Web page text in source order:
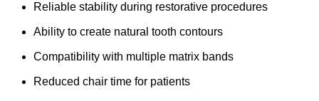
Reliable stability during restorative procedures
Ability to create natural tooth contours
Compatibility with multiple matrix bands
Reduced chair time for patients